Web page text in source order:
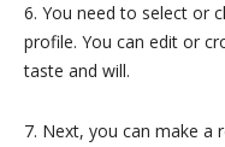
6. You need to select or
profile. You can edit or
taste and will.
7. Next, you can make a